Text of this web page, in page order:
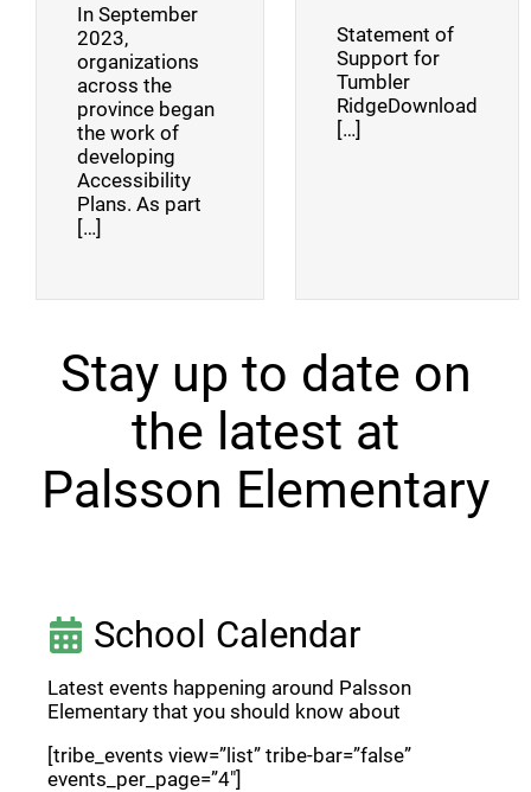
In September
2023,
organizations
across the
province began
the work of
developing
Accessibility
Plans. As part
[…]
Statement of
Support for
Tumbler
RidgeDownload
[…]
Stay up to date on
the latest at
Palsson Elementary
School Calendar
Latest events happening around Palsson
Elementary that you should know about
[tribe_events view=”list” tribe-bar=”false”
events_per_page=”4″]